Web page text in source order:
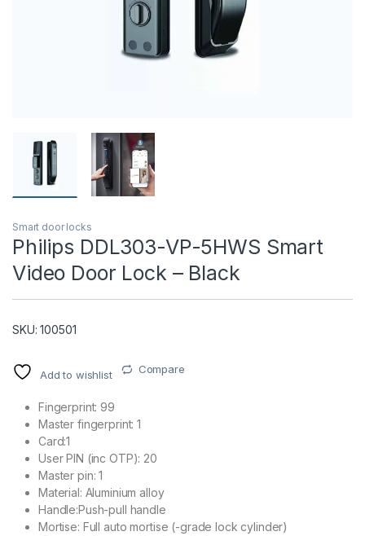
Smart door locks
Philips DDL303-VP-5HWS Smart
Video Door Lock – Black
SKU: 100501
Add to wishlist Compare
Fingerprint: 99
Master fingerprint: 1
Card:1
User PIN (inc OTP): 20
Master pin: 1
Material: Aluminium alloy
Handle:Push-pull handle
Mortise: Full auto mortise (-grade lock cylinder)